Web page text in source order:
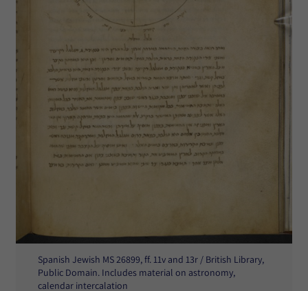
Spanish Jewish MS 26899, ff. 11v and 13r / British Library,
Public Domain. Includes material on astronomy,
calendar intercalation